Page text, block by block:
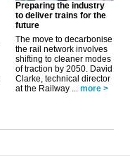
Preparing the industry
to deliver trains for the
future
The move to decarbonise
the rail network involves
shifting to cleaner modes
of traction by 2050. David
Clarke, technical director
at the Railway ... more >